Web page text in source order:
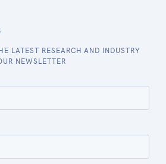
LATEST RESEARCH AND INDUSTRY
NEWSLETTER